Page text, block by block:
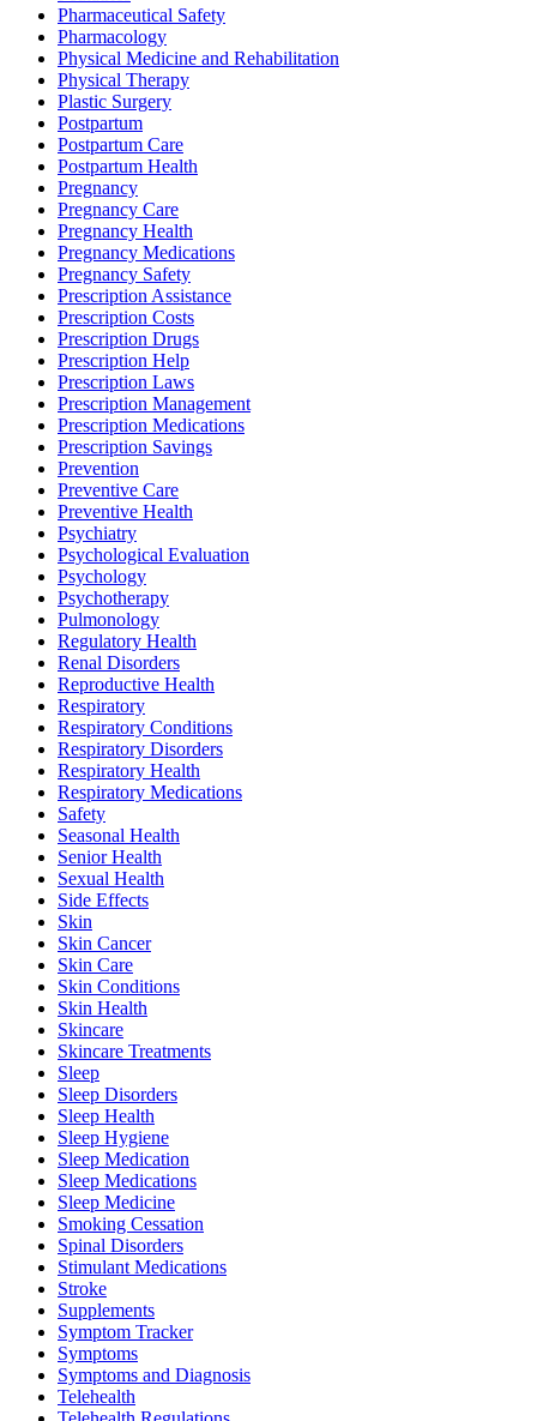
Pharmaceutical Safety
Pharmacology
Physical Medicine and Rehabilitation
Physical Therapy
Plastic Surgery
Postpartum
Postpartum Care
Postpartum Health
Pregnancy
Pregnancy Care
Pregnancy Health
Pregnancy Medications
Pregnancy Safety
Prescription Assistance
Prescription Costs
Prescription Drugs
Prescription Help
Prescription Laws
Prescription Management
Prescription Medications
Prescription Savings
Prevention
Preventive Care
Preventive Health
Psychiatry
Psychological Evaluation
Psychology
Psychotherapy
Pulmonology
Regulatory Health
Renal Disorders
Reproductive Health
Respiratory
Respiratory Conditions
Respiratory Disorders
Respiratory Health
Respiratory Medications
Safety
Seasonal Health
Senior Health
Sexual Health
Side Effects
Skin
Skin Cancer
Skin Care
Skin Conditions
Skin Health
Skincare
Skincare Treatments
Sleep
Sleep Disorders
Sleep Health
Sleep Hygiene
Sleep Medication
Sleep Medications
Sleep Medicine
Smoking Cessation
Spinal Disorders
Stimulant Medications
Stroke
Supplements
Symptom Tracker
Symptoms
Symptoms and Diagnosis
Telehealth